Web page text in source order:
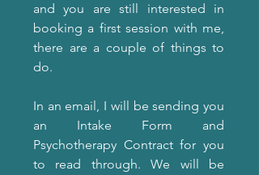
and you are still interested in
booking a first session with me,
there are a couple of things to
do.
In an email, I will be sending you
an Intake Form and
Psychotherapy Contract for you
to read through. We will be